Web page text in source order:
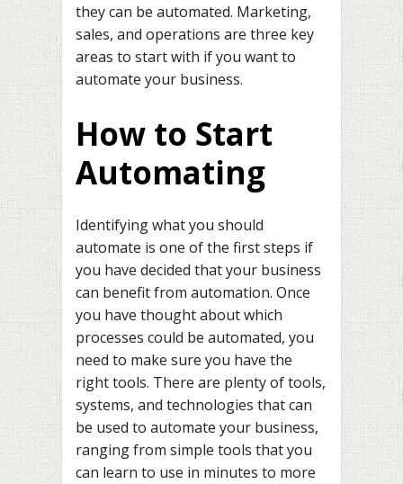
they can be automated. Marketing,
sales, and operations are three key
areas to start with if you want to
automate your business.
How to Start
Automating
Identifying what you should
automate is one of the first steps if
you have decided that your business
can benefit from automation. Once
you have thought about which
processes could be automated, you
need to make sure you have the
right tools. There are plenty of tools,
systems, and technologies that can
be used to automate your business,
ranging from simple tools that you
can learn to use in minutes to more